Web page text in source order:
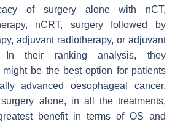
of surgery alone with nCT,
nCRT, surgery followed by
adjuvant radiotherapy, or adjuvant
In their ranking analysis, they
be the best option for patients
advanced oesophageal cancer.
alone, in all the treatments,
benefit in terms of OS and